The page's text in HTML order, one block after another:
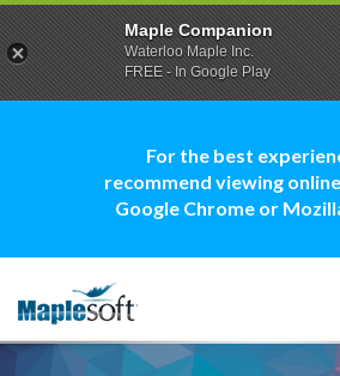
For the best
recommend viewing
Google Chrome or
Maple Companion
Waterloo Maple Inc.
FREE - In Google Play